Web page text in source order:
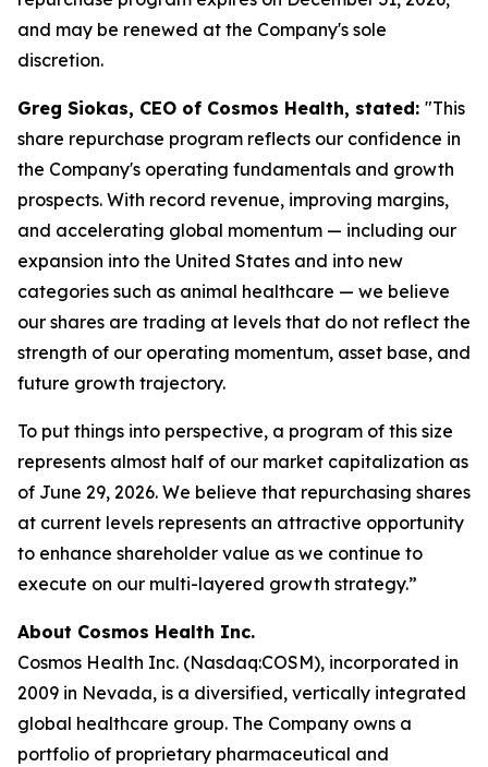
and may be renewed at the Company's sole
discretion.
Greg Siokas, CEO of Cosmos Health, stated: "This
share repurchase program reflects our confidence in
the Company's operating fundamentals and growth
prospects. With record revenue, improving margins,
and accelerating global momentum — including our
expansion into the United States and into new
categories such as animal healthcare — we believe
our shares are trading at levels that do not reflect the
strength of our operating momentum, asset base, and
future growth trajectory.
To put things into perspective, a program of this size
represents almost half of our market capitalization as
of June 29, 2026. We believe that repurchasing shares
at current levels represents an attractive opportunity
to enhance shareholder value as we continue to
execute on our multi-layered growth strategy.”
About Cosmos Health Inc.
Cosmos Health Inc. (Nasdaq:COSM), incorporated in
2009 in Nevada, is a diversified, vertically integrated
global healthcare group. The Company owns a
portfolio of proprietary pharmaceutical and